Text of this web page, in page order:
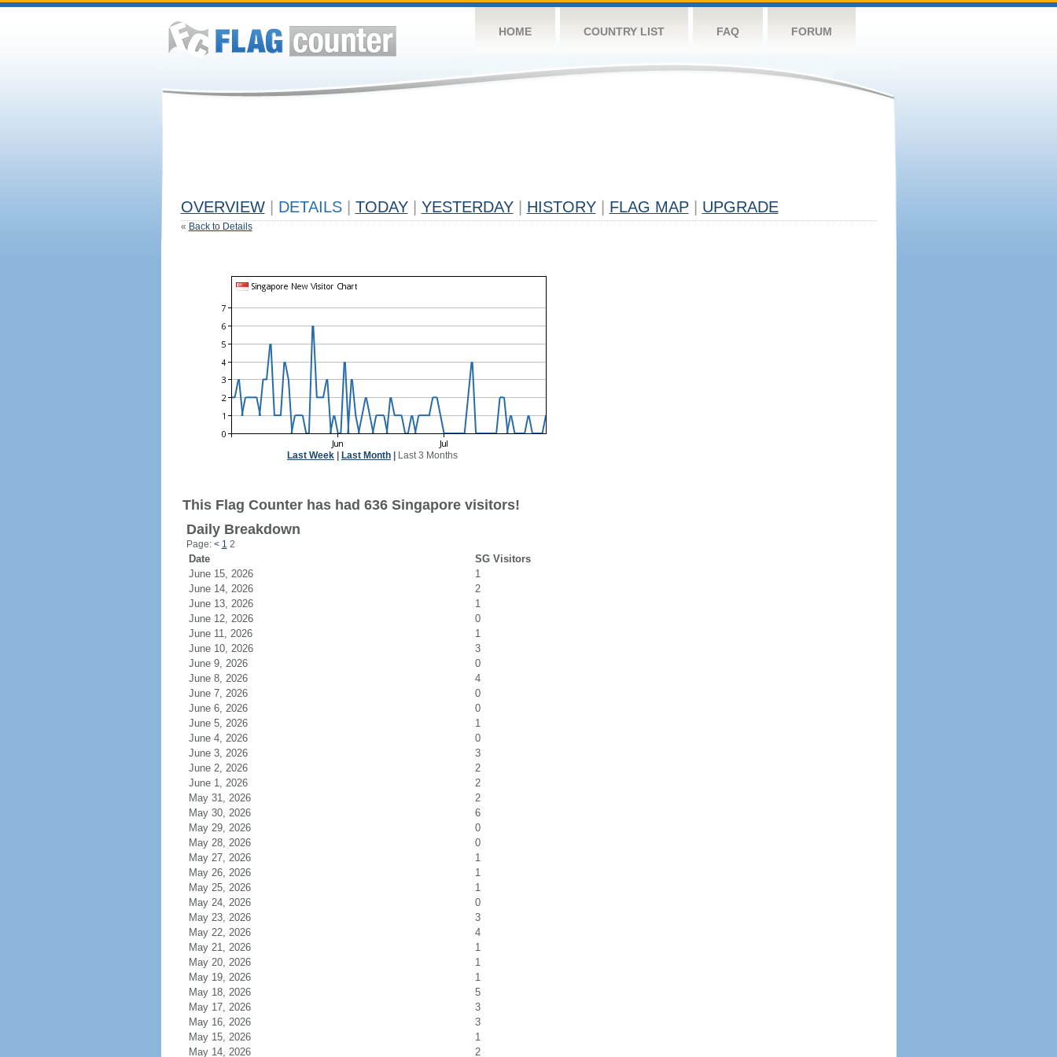
HOME COUNTRY LIST FAQ FORUM
OVERVIEW DETAILS TODAY YESTERDAY HISTORY FLAG MAP UPGRADE
« Back to Details
Last Week Last Month Last 3 Months
This Flag Counter has had 636 Singapore visitors!
Daily Breakdown
Page: < 1 2
Date
SG Visitors
June 15, 2026
1
June 14, 2026
2
June 13, 2026
1
June 12, 2026
0
June 11, 2026
1
June 10, 2026
3
June 9, 2026
0
June 8, 2026
4
June 7, 2026
0
June 6, 2026
0
June 5, 2026
1
June 4, 2026
0
June 3, 2026
3
June 2, 2026
2
June 1, 2026
2
May 31, 2026
2
May 30, 2026
6
May 29, 2026
0
May 28, 2026
0
May 27, 2026
1
May 26, 2026
1
May 25, 2026
1
May 24, 2026
0
May 23, 2026
3
May 22, 2026
4
May 21, 2026
1
May 20, 2026
1
May 19, 2026
1
May 18, 2026
5
May 17, 2026
3
May 16, 2026
3
May 15, 2026
1
May 14, 2026
2